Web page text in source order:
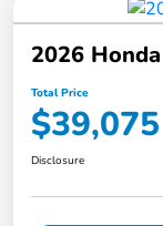
2026
Total Price
$39,075
Disclosure